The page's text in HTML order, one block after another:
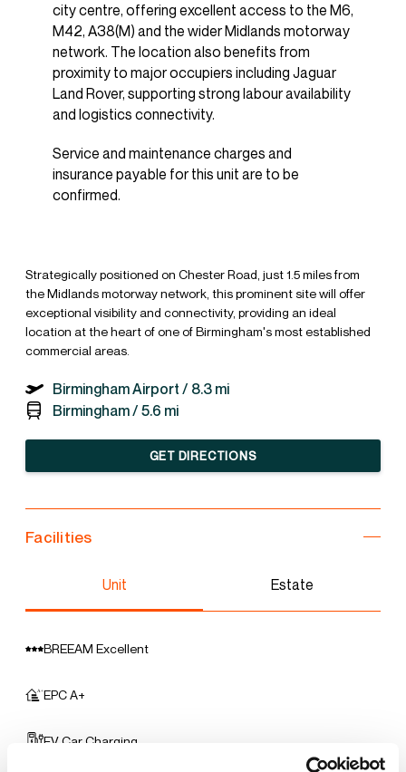
city centre, offering excellent access to the M6,
M42, A38(M) and the wider Midlands motorway
network. The location also benefits from
proximity to major occupiers including Jaguar
Land Rover, supporting strong labour availability
and logistics connectivity.
Service and maintenance charges and
insurance payable for this unit are to be
confirmed.
Strategically positioned on Chester Road, just 1.5 miles from
the Midlands motorway network, this prominent site will offer
exceptional visibility and connectivity, providing an ideal
location at the heart of one of Birmingham's most established
commercial areas.
Birmingham Airport / 8.3 mi
Birmingham / 5.6 mi
GET DIRECTIONS
Facilities
Unit Estate
BREEAM Excellent
EPC A+
EV Car Charging